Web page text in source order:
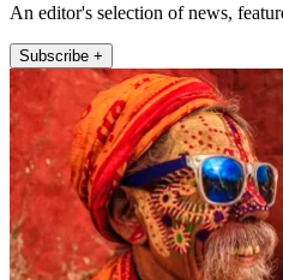
An editor's selection of news,
Subscribe +